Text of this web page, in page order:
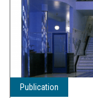
Publication